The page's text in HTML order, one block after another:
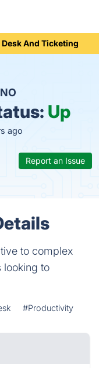
Desk And Ticketing
NO
Up
ago
Report an Issue
to complex
looking to
#Productivity